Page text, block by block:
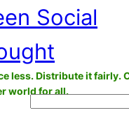
Social
less. Distribute it fairly.
world for all.